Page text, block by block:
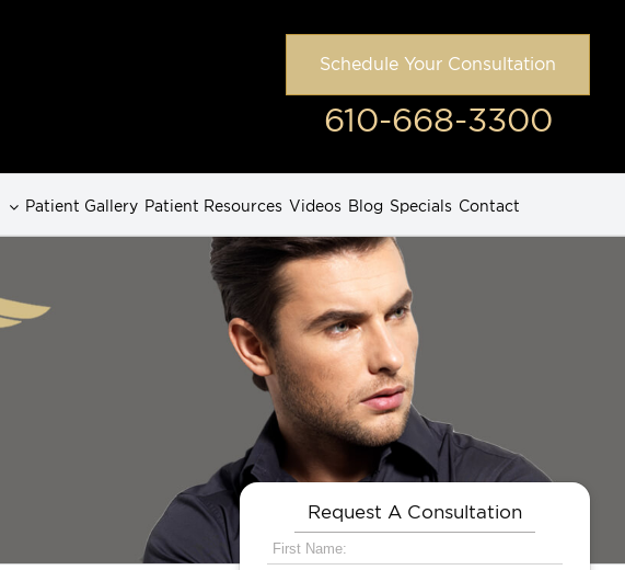
Schedule Your Consultation
610-668-3300
Patient Gallery Patient Resources Videos Blog Specials Contact
Request A Consultation